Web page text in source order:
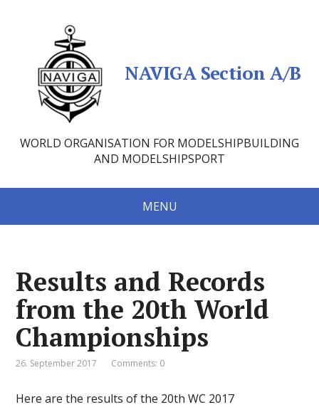
NAVIGA Section A/B
WORLD ORGANISATION FOR MODELSHIPBUILDING
AND MODELSHIPSPORT
MENU
Results and Records
from the 20th World
Championships
26. September 2017 Comments: 0
Here are the results of the 20th WC 2017